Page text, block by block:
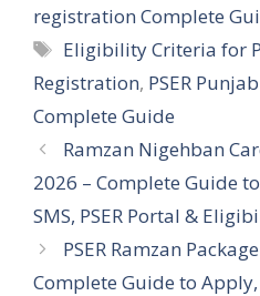
registration Complete
Tags
Eligibility Criteria for
Registration, PSER
Complete Guide
Ramzan Nigehban
2026 – Complete Guide
SMS, PSER Portal &
PSER Ramzan
Complete Guide to